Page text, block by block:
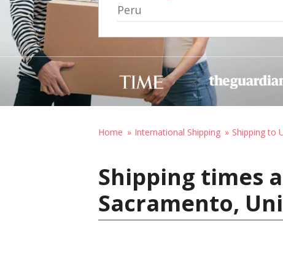
Peru
Home International Shipping Shipping to
Shipping times
Sacramento,